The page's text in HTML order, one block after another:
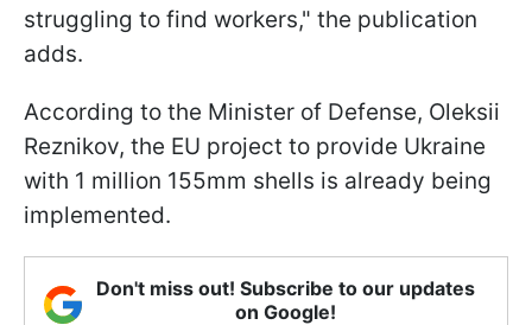
struggling to find workers," the publication
adds.
According to the Minister of Defense, Oleksii
Reznikov, the EU project to provide Ukraine
with 1 million 155mm shells is already being
implemented.
Don't miss out! Subscribe to our updates
on Google!